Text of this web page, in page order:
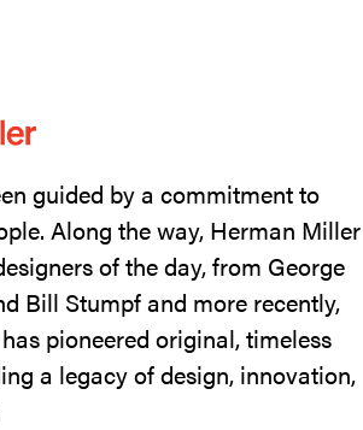
guided by a commitment to
Along the way, Herman Miller
of the day, from George
Bill Stumpf and more recently,
pioneered original, timeless
a legacy of design, innovation,